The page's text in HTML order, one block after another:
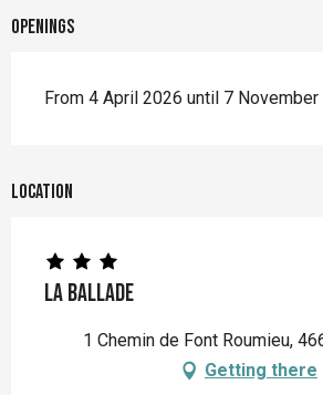
Openings
From 4 April 2026 until 7 November
Location
La Ballade
1 Chemin de Font Roumieu,
Getting there